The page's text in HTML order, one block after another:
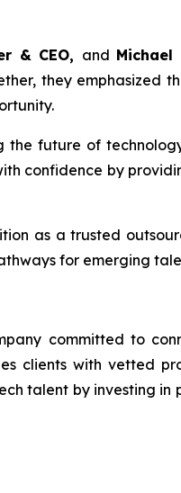
& CEO, and
they emphasized
the future of
confidence by
as a trusted
for emerging
committed to
clients with vetted
talent by investing